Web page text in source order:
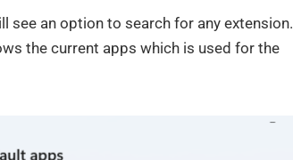
see an option to search for any extension.
the current apps which is used for the